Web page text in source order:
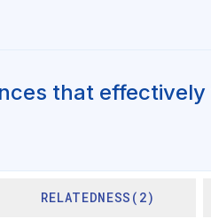
that
RELATEDNESS(2)